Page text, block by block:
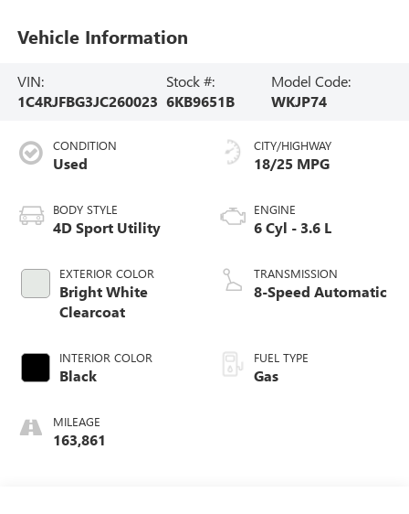
Vehicle Information
VIN:
1C4RJFBG3JC260023
Stock #:
6KB9651B
Model Code:
WKJP74
CONDITION
Used
BODY STYLE
4D Sport Utility
EXTERIOR COLOR
Bright White
Clearcoat
INTERIOR COLOR
Black
MILEAGE
163,861
CITY/HIGHWAY
18/25 MPG
ENGINE
6 Cyl - 3.6 L
TRANSMISSION
8-Speed Automatic
FUEL TYPE
Gas